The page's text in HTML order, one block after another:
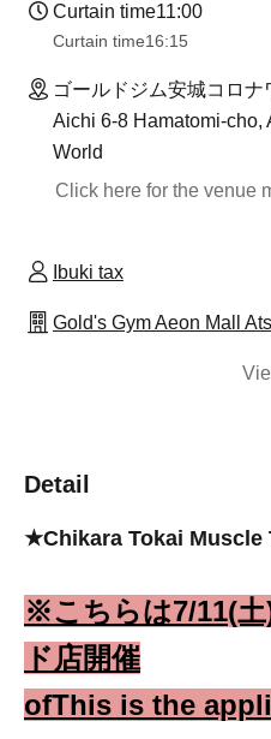
Curtain time11:00
Curtain time16:15
ゴールドジム安城コロ
Aichi 6-8 Hamatomi-cho,
World
Click here for the venue
Ibuki tax
Gold's Gym Aeon Mall
Detail
★Chikara Tokai
※こち らは7/11(
ド店開催
ofThis is the